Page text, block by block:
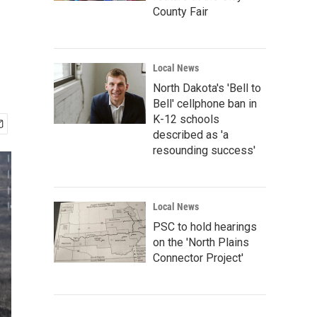
County Fair
Local News
North Dakota's 'Bell to
Bell' cellphone ban in
K-12 schools
described as 'a
resounding success'
Local News
PSC to hold hearings
on the 'North Plains
Connector Project'